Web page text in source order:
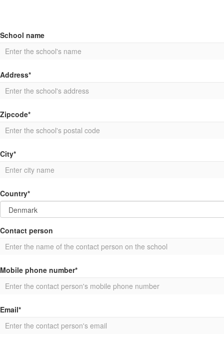
School name
Address*
Zipcode*
City*
Country*
Contact person
Mobile phone number*
Email*